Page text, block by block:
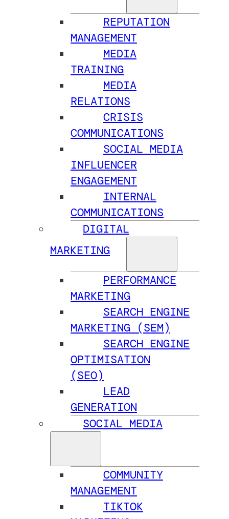
REPUTATION
MANAGEMENT
MEDIA
TRAINING
MEDIA
RELATIONS
CRISIS
COMMUNICATIONS
SOCIAL MEDIA
INFLUENCER
ENGAGEMENT
INTERNAL
COMMUNICATIONS
DIGITAL
MARKETING
PERFORMANCE
MARKETING
SEARCH ENGINE
MARKETING (SEM)
SEARCH ENGINE
OPTIMISATION
(SEO)
LEAD
GENERATION
SOCIAL MEDIA
COMMUNITY
MANAGEMENT
TIKTOK